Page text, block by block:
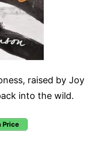
raised by Joy
into the wild.
Price